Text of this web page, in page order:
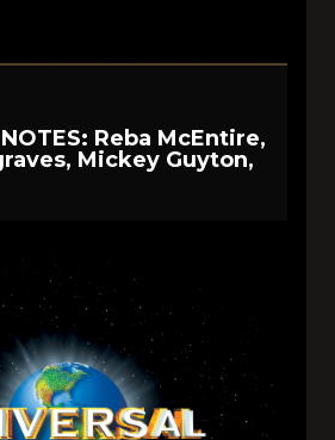
Reba McEntire,
Mickey Guyton,